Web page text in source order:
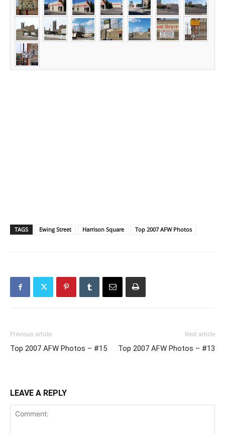
TAGS Ewing Street Harrison Square Top 2007 AFW Photos
Previous article
Top 2007 AFW Photos – #15
Next article
Top 2007 AFW Photos – #13
LEAVE A REPLY